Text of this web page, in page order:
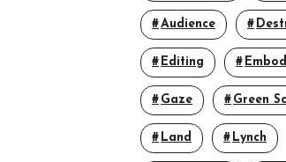
Audience
Editing
Gaze Green
Land Lynch